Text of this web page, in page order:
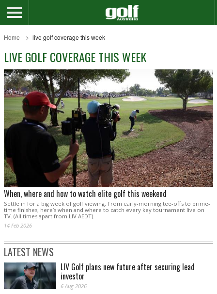
Home live golf coverage this week
LIVE GOLF COVERAGE THIS WEEK
When, where and how to watch elite golf this weekend
Settle in for a big week of golf viewing. From early-morning tee-offs to prime-
time finishes, here’s when and where to catch every key tournament live on
TV. (All times apart from LIV AEDT).
14 Feb 2026
LATEST NEWS
LIV Golf plans new future after securing lead
investor
6 Aug 2026